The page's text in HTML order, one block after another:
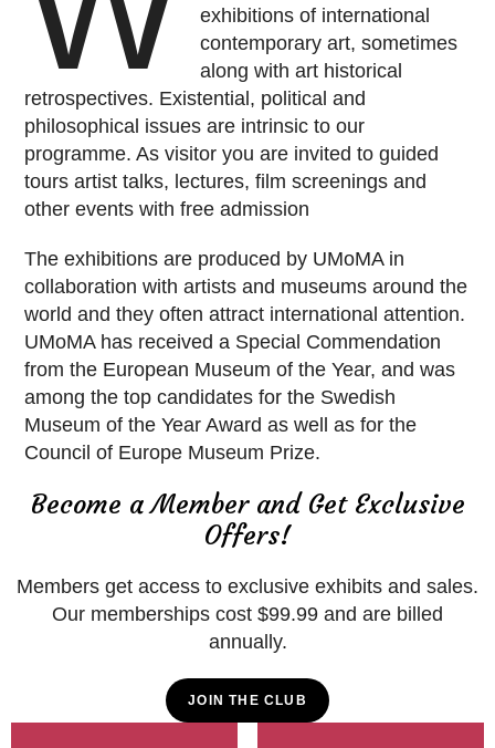
exhibitions of international
contemporary art, sometimes
along with art historical
retrospectives. Existential, political and
philosophical issues are intrinsic to our
programme. As visitor you are invited to guided
tours artist talks, lectures, film screenings and
other events with free admission
The exhibitions are produced by UMoMA in
collaboration with artists and museums around the
world and they often attract international attention.
UMoMA has received a Special Commendation
from the European Museum of the Year, and was
among the top candidates for the Swedish
Museum of the Year Award as well as for the
Council of Europe Museum Prize.
Become a Member and Get Exclusive
Offers!
Members get access to exclusive exhibits and sales.
Our memberships cost $99.99 and are billed
annually.
JOIN THE CLUB